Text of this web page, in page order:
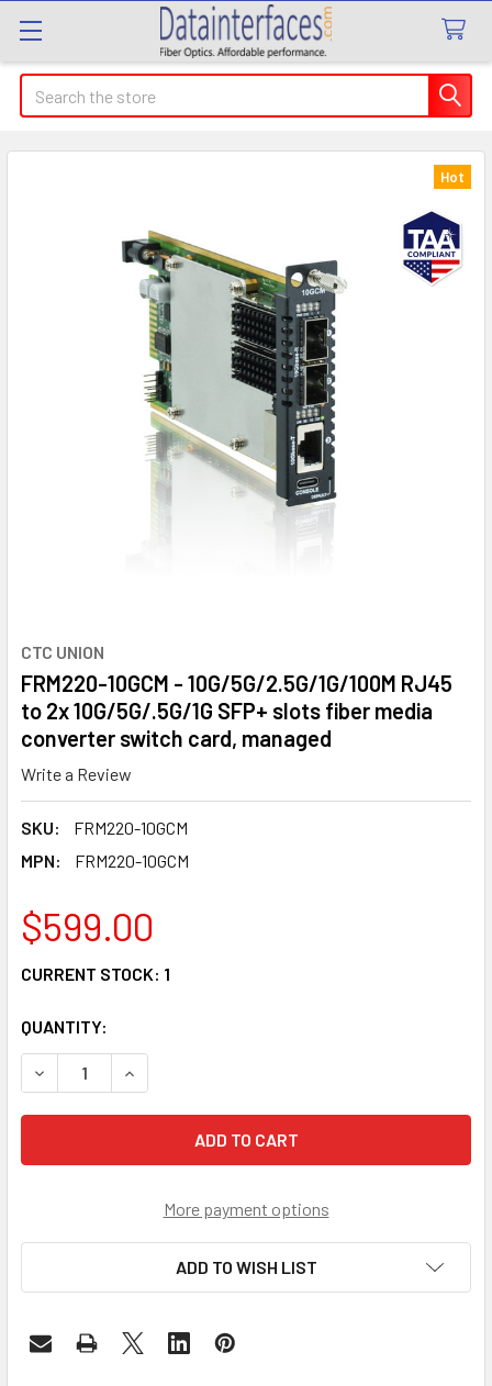
Search
CTC UNION
FRM220-10GCM - 10G/5G/2.5G/1G/100M RJ45
to 2x 10G/5G/.5G/1G SFP+ slots fiber media
converter switch card, managed
Write a Review
SKU:
FRM220-10GCM
MPN:
FRM220-10GCM
Hot
$599.00
CURRENT STOCK: 1
QUANTITY:
DECREASE QUANTITY OF FRM220-10GCM - 10G/5G/2.5G/
INCREASE QUANTITY OF FRM220-10GCM -
More payment options
ADD TO WISH LIST